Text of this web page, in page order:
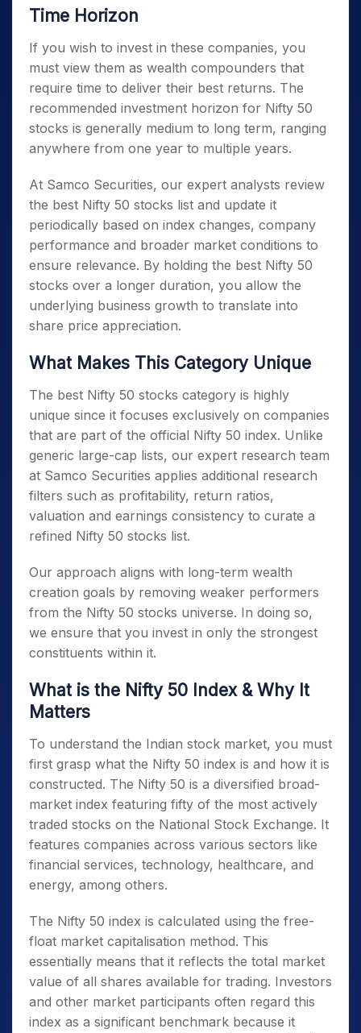
Time Horizon
If you wish to invest in these companies, you
must view them as wealth compounders that
require time to deliver their best returns. The
recommended investment horizon for Nifty 50
stocks is generally medium to long term, ranging
anywhere from one year to multiple years.
At Samco Securities, our expert analysts review
the best Nifty 50 stocks list and update it
periodically based on index changes, company
performance and broader market conditions to
ensure relevance. By holding the best Nifty 50
stocks over a longer duration, you allow the
underlying business growth to translate into
share price appreciation.
What Makes This Category Unique
The best Nifty 50 stocks category is highly
unique since it focuses exclusively on companies
that are part of the official Nifty 50 index. Unlike
generic large-cap lists, our expert research team
at Samco Securities applies additional research
filters such as profitability, return ratios,
valuation and earnings consistency to curate a
refined Nifty 50 stocks list.
Our approach aligns with long-term wealth
creation goals by removing weaker performers
from the Nifty 50 stocks universe. In doing so,
we ensure that you invest in only the strongest
constituents within it.
What is the Nifty 50 Index& Why It
Matters
To understand the Indian stock market, you must
first grasp what the Nifty 50 index is and how it is
constructed. The Nifty 50 is a diversified broad-
market index featuring fifty of the most actively
traded stocks on the National Stock Exchange. It
features companies across various sectors like
financial services, technology, healthcare, and
energy, among others.
The Nifty 50 index is calculated using the free-
float market capitalisation method. This
essentially means that it reflects the total market
value of all shares available for trading. Investors
and other market participants often regard this
index as a significant benchmark because it